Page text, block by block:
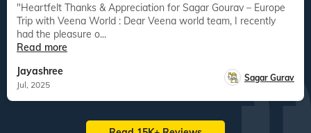
"Heartfelt Thanks & Appreciation for Sagar Gourav – Europe
Trip with Veena World : Dear Veena world team, I recently
had the pleasure o...
Read more
Jayashree
Jul, 2025
Sagar Gurav